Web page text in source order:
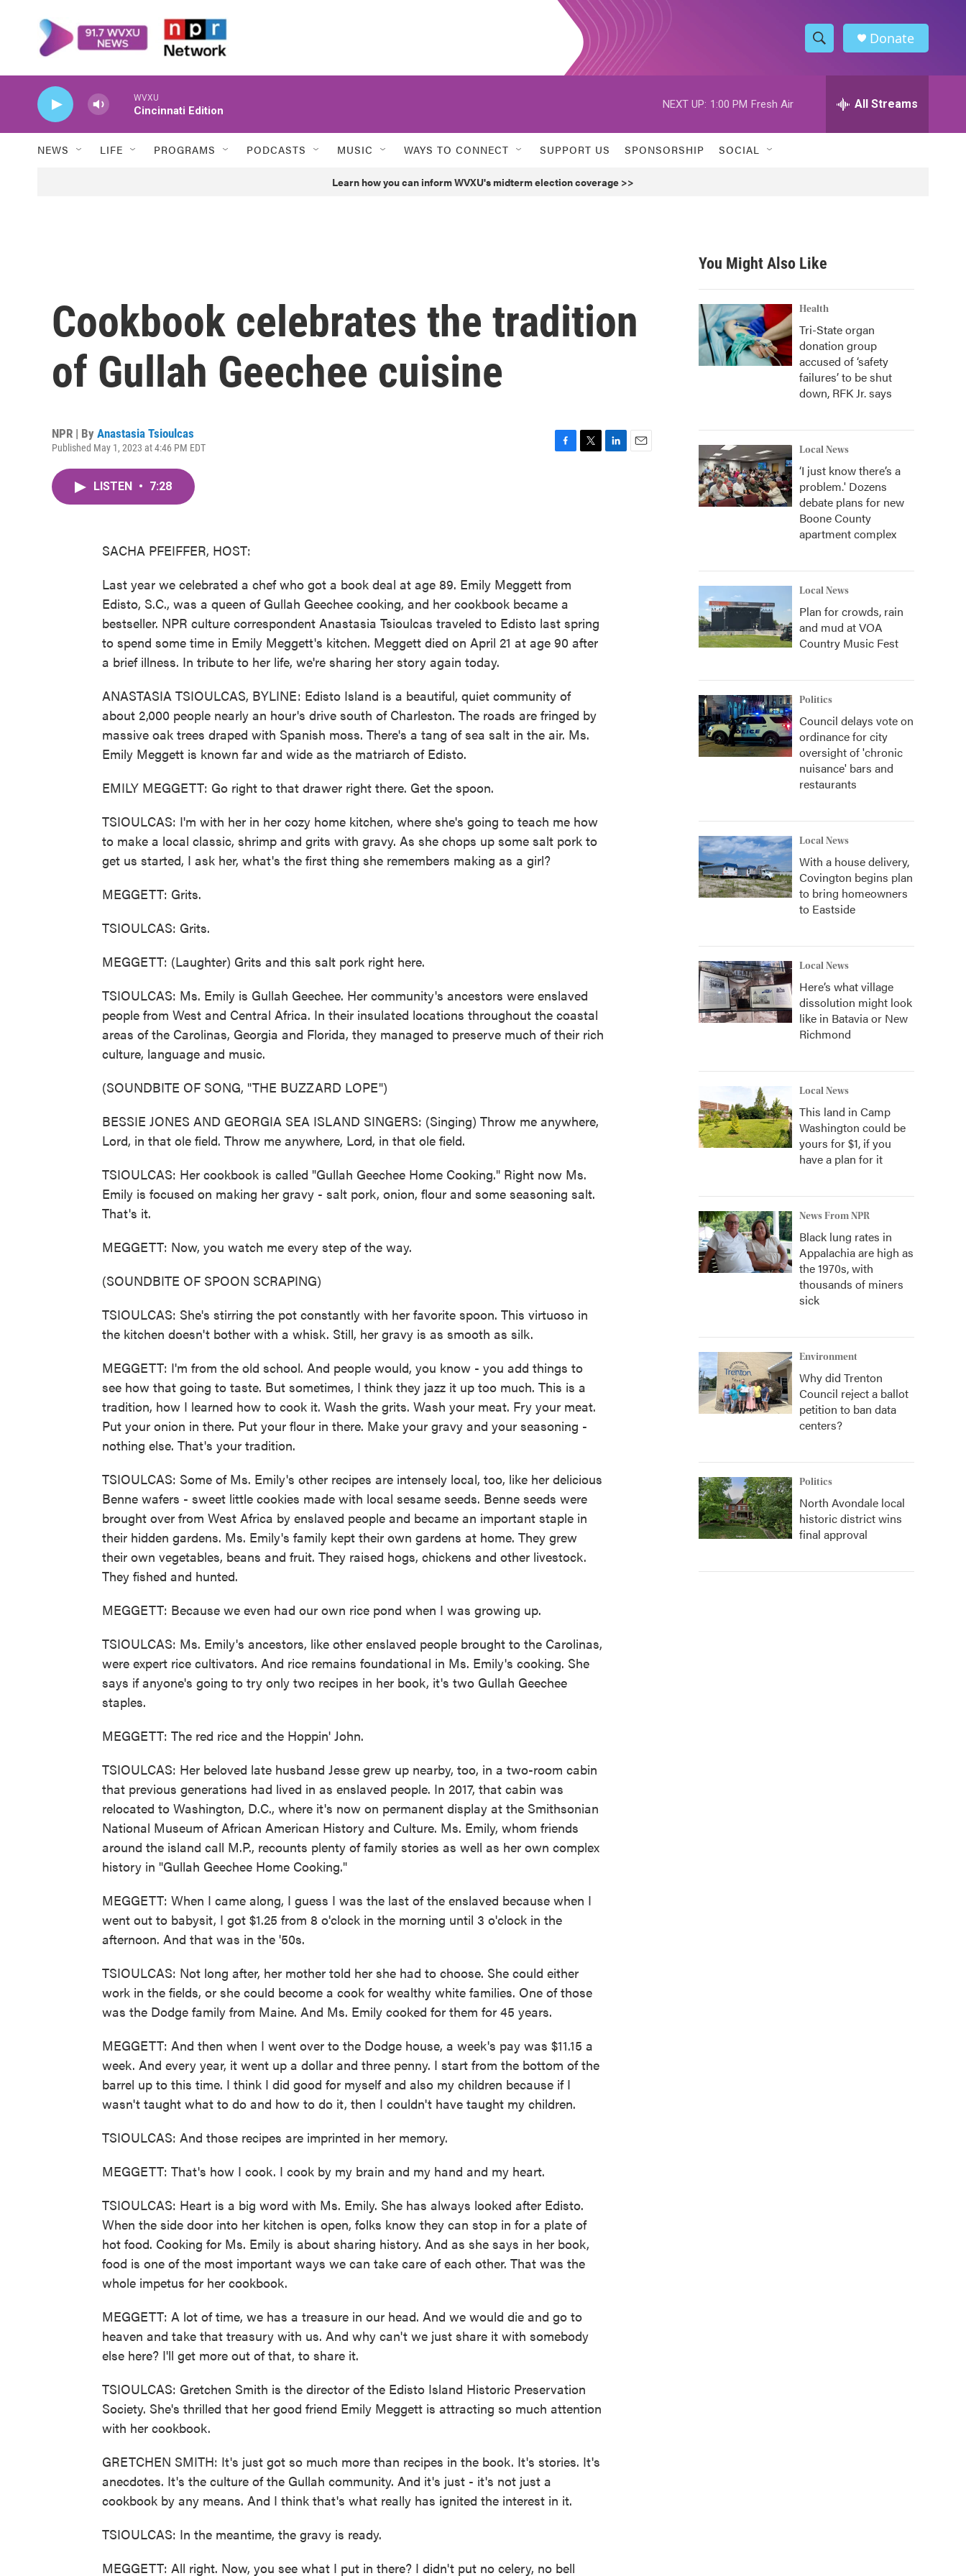
S
h
w
h
h
Donate
WVXU
Cincinnati Edition
NEXT UP: 1:00 PM Fresh Air All Streams
NEWS LIFE PROGRAMS PODCASTS MUSIC WAYS TO CONNECT SUPPORT US SPONSORSHIP SOCIAL
Learn how you can inform WVXU's midterm election coverage >>
Cookbook celebrates the tradition
of Gullah Geechee cuisine
NPR | By Anastasia Tsioulcas
Published May 1, 2023 at 4:46 PM EDT
LISTEN • 7:28
SACHA PFEIFFER, HOST:
Last year we celebrated a chef who got a book deal at age 89. Emily Meggett from
Edisto, S.C., was a queen of Gullah Geechee cooking, and her cookbook became a
bestseller. NPR culture correspondent Anastasia Tsioulcas traveled to Edisto last spring
to spend some time in Emily Meggett's kitchen. Meggett died on April 21 at age 90 after
a brief illness. In tribute to her life, we're sharing her story again today.
ANASTASIA TSIOULCAS, BYLINE: Edisto Island is a beautiful, quiet community of
about 2,000 people nearly an hour's drive south of Charleston. The roads are fringed by
massive oak trees draped with Spanish moss. There's a tang of sea salt in the air. Ms.
Emily Meggett is known far and wide as the matriarch of Edisto.
EMILY MEGGETT: Go right to that drawer right there. Get the spoon.
TSIOULCAS: I'm with her in her cozy home kitchen, where she's going to teach me how
to make a local classic, shrimp and grits with gravy. As she chops up some salt pork to
get us started, I ask her, what's the first thing she remembers making as a girl?
MEGGETT: Grits.
TSIOULCAS: Grits.
MEGGETT: (Laughter) Grits and this salt pork right here.
TSIOULCAS: Ms. Emily is Gullah Geechee. Her community's ancestors were enslaved
people from West and Central Africa. In their insulated locations throughout the coastal
areas of the Carolinas, Georgia and Florida, they managed to preserve much of their rich
culture, language and music.
(SOUNDBITE OF SONG, "THE BUZZARD LOPE")
BESSIE JONES AND GEORGIA SEA ISLAND SINGERS: (Singing) Throw me anywhere,
Lord, in that ole field. Throw me anywhere, Lord, in that ole field.
TSIOULCAS: Her cookbook is called "Gullah Geechee Home Cooking." Right now Ms.
Emily is focused on making her gravy - salt pork, onion, flour and some seasoning salt.
That's it.
MEGGETT: Now, you watch me every step of the way.
(SOUNDBITE OF SPOON SCRAPING)
TSIOULCAS: She's stirring the pot constantly with her favorite spoon. This virtuoso in
the kitchen doesn't bother with a whisk. Still, her gravy is as smooth as silk.
MEGGETT: I'm from the old school. And people would, you know - you add things to
see how that going to taste. But sometimes, I think they jazz it up too much. This is a
tradition, how I learned how to cook it. Wash the grits. Wash your meat. Fry your meat.
Put your onion in there. Put your flour in there. Make your gravy and your seasoning -
nothing else. That's your tradition.
TSIOULCAS: Some of Ms. Emily's other recipes are intensely local, too, like her delicious
Benne wafers - sweet little cookies made with local sesame seeds. Benne seeds were
brought over from West Africa by enslaved people and became an important staple in
their hidden gardens. Ms. Emily's family kept their own gardens at home. They grew
their own vegetables, beans and fruit. They raised hogs, chickens and other livestock.
They fished and hunted.
MEGGETT: Because we even had our own rice pond when I was growing up.
TSIOULCAS: Ms. Emily's ancestors, like other enslaved people brought to the Carolinas,
were expert rice cultivators. And rice remains foundational in Ms. Emily's cooking. She
says if anyone's going to try only two recipes in her book, it's two Gullah Geechee
staples.
MEGGETT: The red rice and the Hoppin' John.
TSIOULCAS: Her beloved late husband Jesse grew up nearby, too, in a two-room cabin
that previous generations had lived in as enslaved people. In 2017, that cabin was
relocated to Washington, D.C., where it's now on permanent display at the Smithsonian
National Museum of African American History and Culture. Ms. Emily, whom friends
around the island call M.P., recounts plenty of family stories as well as her own complex
history in "Gullah Geechee Home Cooking."
MEGGETT: When I came along, I guess I was the last of the enslaved because when I
went out to babysit, I got $1.25 from 8 o'clock in the morning until 3 o'clock in the
afternoon. And that was in the '50s.
TSIOULCAS: Not long after, her mother told her she had to choose. She could either
work in the fields, or she could become a cook for wealthy white families. One of those
was the Dodge family from Maine. And Ms. Emily cooked for them for 45 years.
MEGGETT: And then when I went over to the Dodge house, a week's pay was $11.15 a
week. And every year, it went up a dollar and three penny. I start from the bottom of the
barrel up to this time. I think I did good for myself and also my children because if I
wasn't taught what to do and how to do it, then I couldn't have taught my children.
TSIOULCAS: And those recipes are imprinted in her memory.
MEGGETT: That's how I cook. I cook by my brain and my hand and my heart.
TSIOULCAS: Heart is a big word with Ms. Emily. She has always looked after Edisto.
When the side door into her kitchen is open, folks know they can stop in for a plate of
hot food. Cooking for Ms. Emily is about sharing history. And as she says in her book,
food is one of the most important ways we can take care of each other. That was the
whole impetus for her cookbook.
MEGGETT: A lot of time, we has a treasure in our head. And we would die and go to
heaven and take that treasury with us. And why can't we just share it with somebody
else here? I'll get more out of that, to share it.
TSIOULCAS: Gretchen Smith is the director of the Edisto Island Historic Preservation
Society. She's thrilled that her good friend Emily Meggett is attracting so much attention
with her cookbook.
GRETCHEN SMITH: It's just got so much more than recipes in the book. It's stories. It's
anecdotes. It's the culture of the Gullah community. And it's just - it's not just a
cookbook by any means. And I think that's what really has ignited the interest in it.
TSIOULCAS: In the meantime, the gravy is ready.
MEGGETT: All right. Now, you see what I put in there? I didn't put no celery, no bell
You Might Also Like
Health
Tri-State organ
donation group
accused of ‘safety
failures’ to be shut
down, RFK Jr. says
Local News
‘I just know there’s a
problem.' Dozens
debate plans for new
Boone County
apartment complex
Local News
Plan for crowds, rain
and mud at VOA
Country Music Fest
Politics
Council delays vote on
ordinance for city
oversight of 'chronic
nuisance' bars and
restaurants
Local News
With a house delivery,
Covington begins plan
to bring homeowners
to Eastside
Local News
Here’s what village
dissolution might look
like in Batavia or New
Richmond
Local News
This land in Camp
Washington could be
yours for $1, if you
have a plan for it
News From NPR
Black lung rates in
Appalachia are high as
the 1970s, with
thousands of miners
sick
Environment
Why did Trenton
Council reject a ballot
petition to ban data
centers?
Politics
North Avondale local
historic district wins
final approval